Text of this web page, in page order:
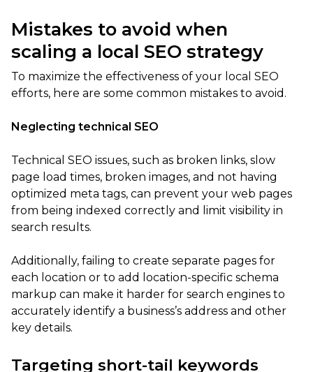
Mistakes to avoid when
scaling a local SEO strategy
To maximize the effectiveness of your local SEO
efforts, here are some common mistakes to avoid.
Neglecting technical SEO
Technical SEO issues, such as broken links, slow
page load times, broken images, and not having
optimized meta tags, can prevent your web pages
from being indexed correctly and limit visibility in
search results.
Additionally, failing to create separate pages for
each location or to add location-specific schema
markup can make it harder for search engines to
accurately identify a business’s address and other
key details.
Targeting short-tail keywords